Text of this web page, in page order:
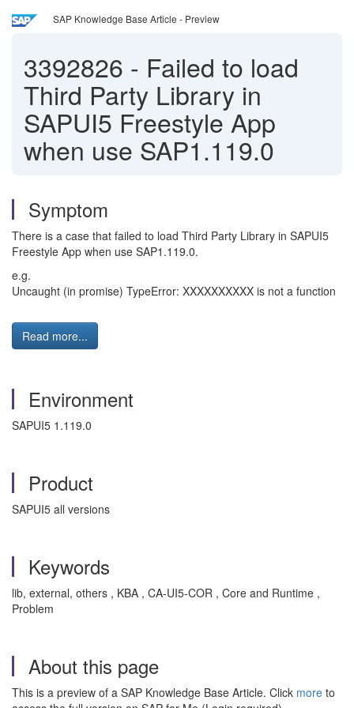
SAP Knowledge Base Article - Preview
3392826 - Failed to load
Third Party Library in
SAPUI5 Freestyle App
when use SAP1.119.0
Symptom
There is a case that failed to load Third Party Library in SAPUI5
Freestyle App when use SAP1.119.0.
e.g.
Uncaught (in promise) TypeError: XXXXXXXXXX is not a function
Read more...
Environment
SAPUI5 1.119.0
Product
SAPUI5 all versions
Keywords
lib, external, others , KBA , CA-UI5-COR , Core and Runtime ,
Problem
About this page
This is a preview of a SAP Knowledge Base Article. Click more to